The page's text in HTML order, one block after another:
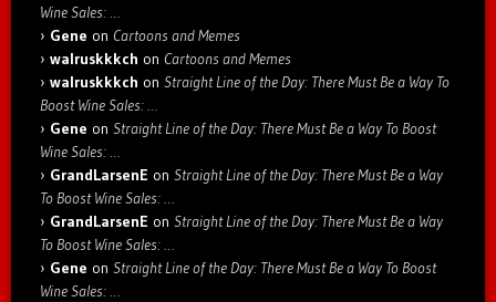
Wine Sales: …
Gene on Cartoons and Memes
walruskkkch on Cartoons and Memes
walruskkkch on Straight Line of the Day: There Must Be a Way To
Boost Wine Sales: …
Gene on Straight Line of the Day: There Must Be a Way To Boost
Wine Sales: …
GrandLarsenE on Straight Line of the Day: There Must Be a Way
To Boost Wine Sales: …
GrandLarsenE on Straight Line of the Day: There Must Be a Way
To Boost Wine Sales: …
Gene on Straight Line of the Day: There Must Be a Way To Boost
Wine Sales: …